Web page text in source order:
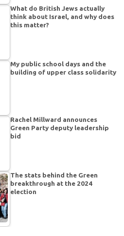
What do British Jews actually
think about Israel, and why does
this matter?
My public school days and the
building of upper class solidarity
Rachel Millward announces
Green Party deputy leadership
bid
The stats behind the Green
breakthrough at the 2024
election